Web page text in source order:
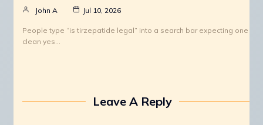
John A Jul 10, 2026
People type “is tirzepatide legal” into a search bar expecting one
clean yes…
Leave A Reply